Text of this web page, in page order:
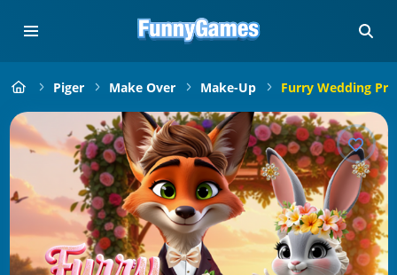
Piger Make Over Make-Up Furry Wedding